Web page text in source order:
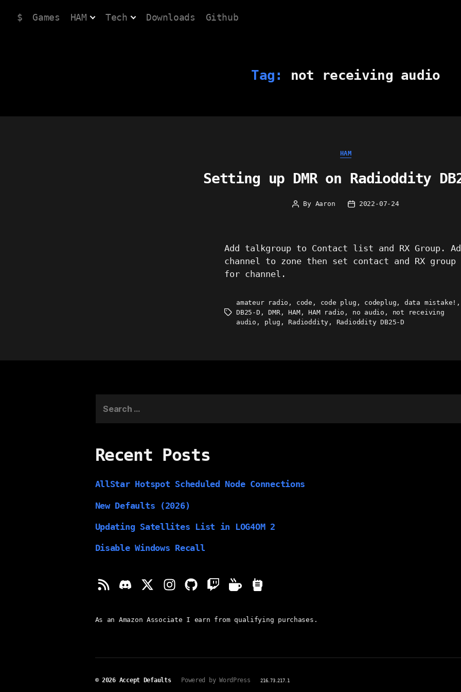
$ Games HAM Tech Downloads Github
Tag: not receiving audio
Categories
HAM
Setting up DMR on Radioddity
Post
By Aaron
Post2022-07-24
Add talkgroup to Contact list and RX Group.
channel to zone then set contact and RX group
for channel.
Tags
amateur radio , code , code plug , codeplug , data mistake! ,
DB25-D ,DMR ,HAM,HAM radio , no audio , not receiving
audio , plug , Radioddity , Radioddity DB25-D
for:
Recent Posts
AllStar Hotspot Scheduled Node Connections
New Defaults (2026)
Updating Satellites List in LOG4OM 2
Disable Windows Recall
As an Amazon Associate I earn from qualifying purchases.
© 2026 Accept Defaults Powered by WordPress 216.73.217.1